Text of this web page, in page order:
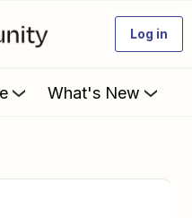
Log in
What's New